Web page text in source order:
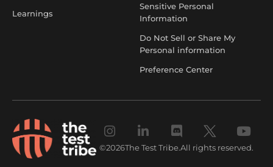
Learnings
Sensitive Personal
Information
Do Not Sell or Share My
Personal information
Preference Center
©2026The Test Tribe.All rights reserved.